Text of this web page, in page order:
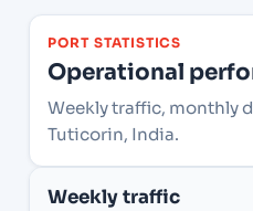
PORT STATISTICS
Operational
Weekly traffic, monthly
Tuticorin, India.
Weekly traffic